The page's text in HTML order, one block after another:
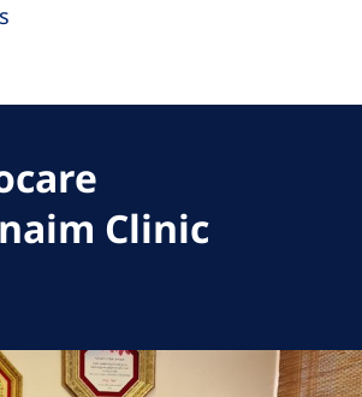
Clinic